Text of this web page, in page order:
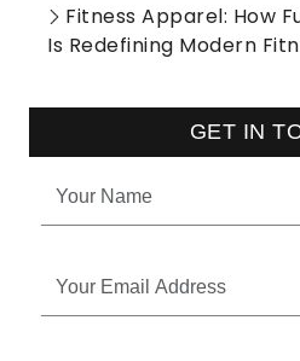
Fitness Apparel: How
Is Redefining Modern
GET IN